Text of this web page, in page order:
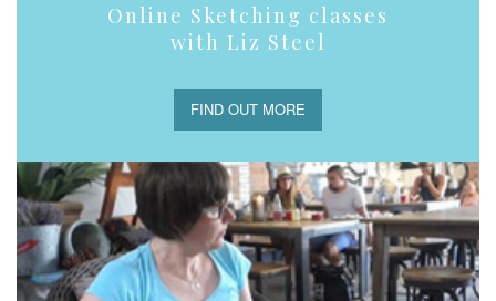
Online Sketching classes
with Liz Steel
FIND OUT MORE